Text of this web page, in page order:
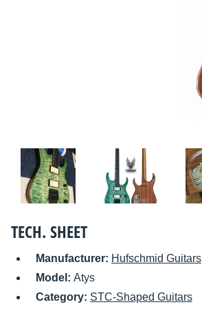
TECH. SHEET
Manufacturer: Hufschmid Guitars
Model: Atys
Category: STC-Shaped Guitars